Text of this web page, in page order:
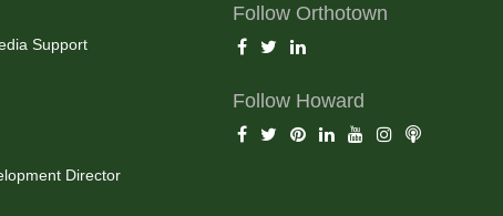
Support
Director
Follow Orthotown
Follow Howard